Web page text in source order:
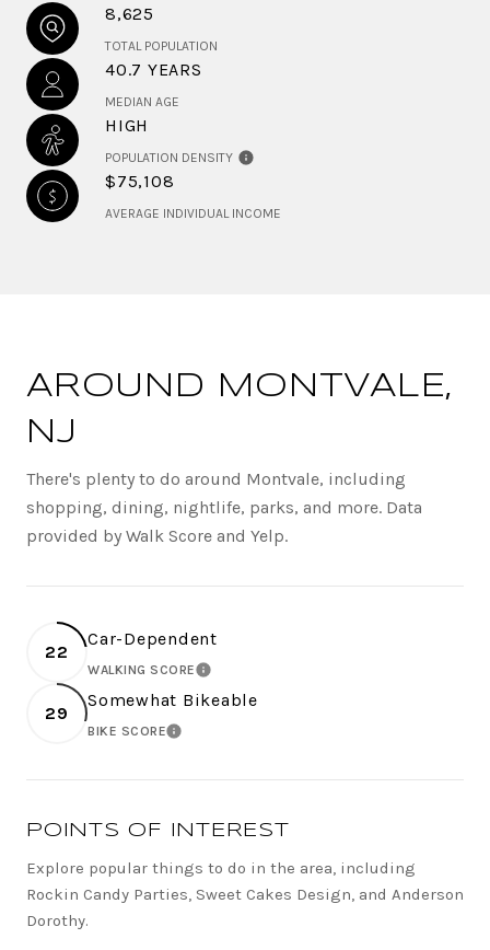
8,625
TOTAL POPULATION
40.7 YEARS
MEDIAN AGE
HIGH
POPULATION DENSITY
$75,108
AVERAGE INDIVIDUAL INCOME
AROUND MONTVALE,
NJ
There's plenty to do around Montvale, including
shopping, dining, nightlife, parks, and more. Data
provided by Walk Score and Yelp.
22
Car-Dependent
WALKING SCORELEARN MORE
29
Somewhat Bikeable
BIKE SCORELEARN MORE
POINTS OF INTEREST
Explore popular things to do in the area, including
Rockin Candy Parties, Sweet Cakes Design, and Anderson
Dorothy.